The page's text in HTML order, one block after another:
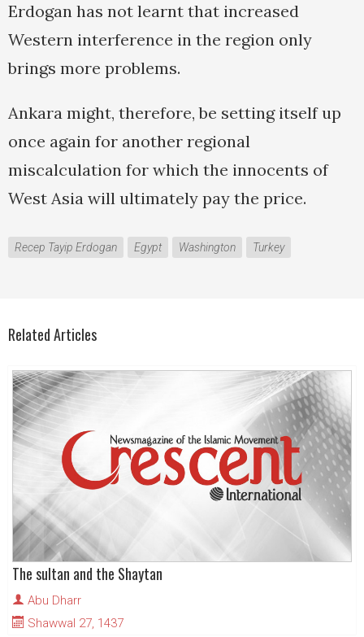
Erdogan has not learnt that increased
Western interference in the region only
brings more problems.
Ankara might, therefore, be setting itself up
once again for another regional
miscalculation for which the innocents of
West Asia will ultimately pay the price.
Recep Tayip Erdogan Egypt Washington Turkey
Related Articles
The sultan and the Shaytan
Abu Dharr
Shawwal 27, 1437